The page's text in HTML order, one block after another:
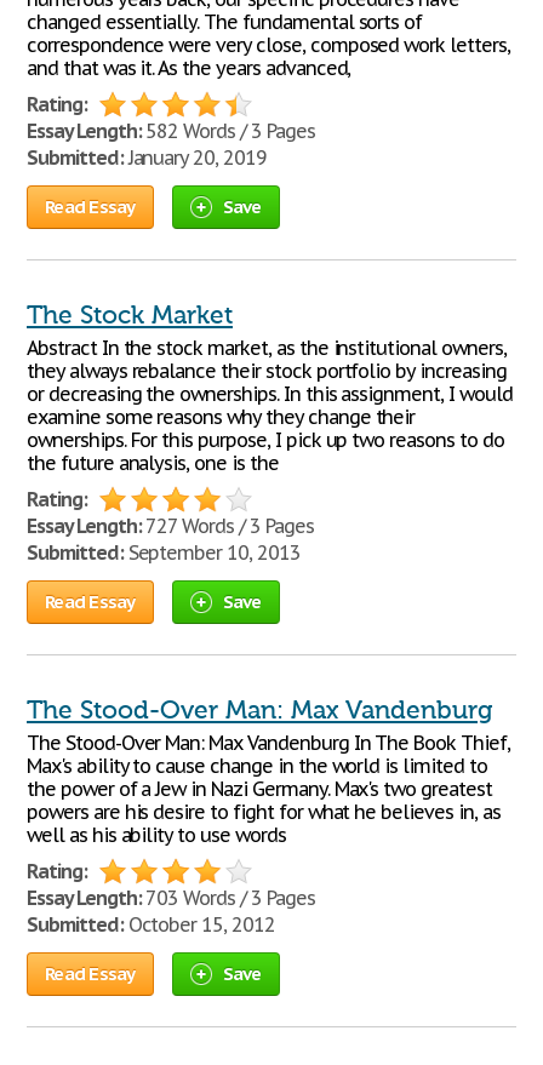
changed essentially. The fundamental sorts of
correspondence were very close, composed work letters,
and that was it. As the years advanced,
Rating:
Essay Length:582 Words / 3 Pages
Submitted:January 20, 2019
Read Essay Save
The Stock Market
Abstract In the stock market, as the institutional owners,
they always rebalance their stock portfolio by increasing
or decreasing the ownerships. In this assignment, I would
examine some reasons why they change their
ownerships. For this purpose, I pick up two reasons to do
the future analysis, one is the
Rating:
Essay Length:727 Words / 3 Pages
Submitted:September 10, 2013
Read Essay Save
The Stood-Over Man: Max Vandenburg
The Stood-Over Man: Max Vandenburg In The Book Thief,
Max's ability to cause change in the world is limited to
the power of a Jew in Nazi Germany. Max's two greatest
powers are his desire to fight for what he believes in, as
well as his ability to use words
Rating:
Essay Length:703 Words / 3 Pages
Submitted:October 15, 2012
Read Essay Save